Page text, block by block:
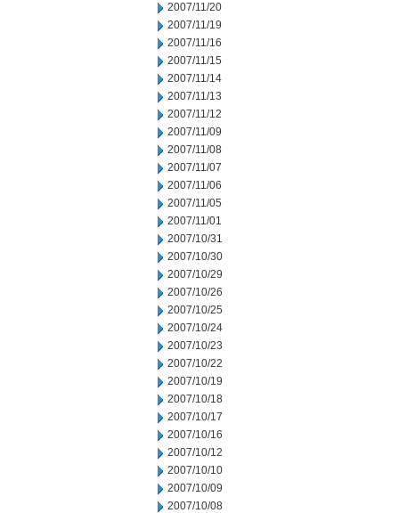
2007/11/20
2007/11/19
2007/11/16
2007/11/15
2007/11/14
2007/11/13
2007/11/12
2007/11/09
2007/11/08
2007/11/07
2007/11/06
2007/11/05
2007/11/01
2007/10/31
2007/10/30
2007/10/29
2007/10/26
2007/10/25
2007/10/24
2007/10/23
2007/10/22
2007/10/19
2007/10/18
2007/10/17
2007/10/16
2007/10/12
2007/10/10
2007/10/09
2007/10/08